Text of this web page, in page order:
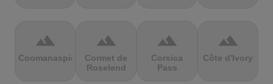
terrain
Coomanaspic
terrain
Cormet de
Roselend
terrain
Corsica
Pass
terrain
Côte d'Ivory